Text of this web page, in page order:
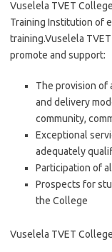
Vuselela TVET
Training Institution of
training.Vuselela
promote and support:
The provision of
and delivery
community,
Exceptional
adequately
Participation of
Prospects for
the College
Vuselela TVET